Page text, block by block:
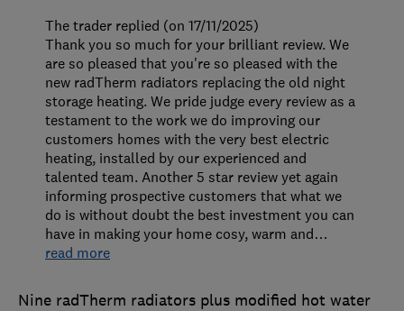
Nine radTherm radiators plus modified hot water
The trader replied (on 17/11/2025)
Thank you so much for your brilliant review. We
are so pleased that you're so pleased with the
new radTherm radiators replacing the old night
storage heating. We pride judge every review as a
testament to the work we do improving our
customers homes with the very best electric
heating, installed by our experienced and
talented team. Another 5 star review yet again
informing prospective customers that what we
do is without doubt the best investment you can
have in making your home cosy, warm and…
read more